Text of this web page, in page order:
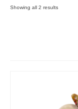
Showing all 2 results